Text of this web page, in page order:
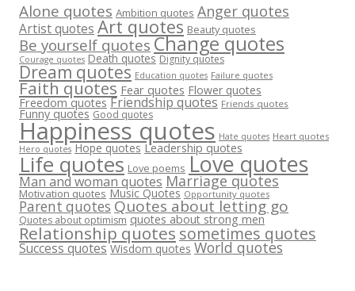
Alone quotes Ambition quotes Anger quotes
Artist quotes Art quotes Beauty quotes
Be yourself quotes Change quotes
Courage quotes Death quotes Dignity quotes
Dream quotes Education quotes Failure quotes
Faith quotes Fear quotes Flower quotes
Freedom quotes Friendship quotes Friends quotes
Funny quotes Good quotes
Happiness quotes Hate quotes Heart quotes
Hero quotes Hope quotes Leadership quotes
Life quotes Love poems Love quotes
Man and woman quotes Marriage quotes
Motivation quotes Music Quotes Opportunity quotes
Parent quotes Quotes about letting go
Quotes about optimism quotes about strong men
Relationship quotes sometimes quotes
Success quotes Wisdom quotes World quotes